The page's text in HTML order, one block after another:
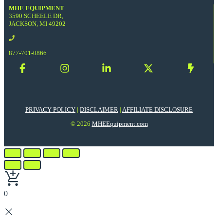
MHE EQUIPMENT
3590 SCHEELE DR,
JACKSON, MI 49202
877-701-0866
PRIVACY POLICY | DISCLAIMER | AFFILIATE DISCLOSURE
© 2026 MHEEquipment.com
0